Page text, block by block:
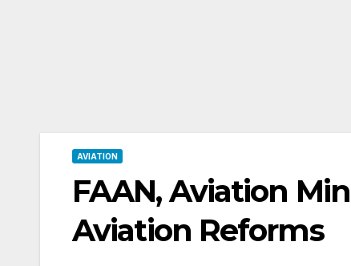
AVIATION
FAAN, Aviation
Aviation Reforms